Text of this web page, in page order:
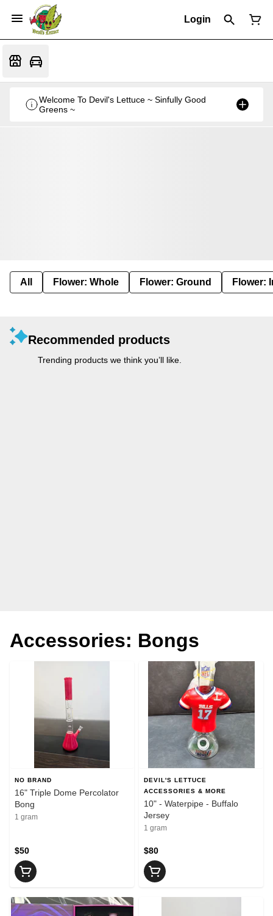
Login
Welcome To Devil's Lettuce ~ Sinfully Good
Greens ~
All Flower: Whole Flower: Ground Flower:
Recommended products
Trending products we think you’ll like.
Accessories: Bongs
NO BRAND
16" Triple Dome Percolator
Bong
1 gram
$50
DEVIL'S LETTUCE
ACCESSORIES & MORE
10" - Waterpipe - Buffalo
Jersey
1 gram
$80